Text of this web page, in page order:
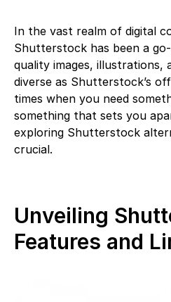
In the vast realm of digital
Shutterstock has been a
quality images, illustrations,
diverse as Shutterstock’s
times when you need
something that sets you
exploring Shutterstock
crucial.
Unveiling
Features and